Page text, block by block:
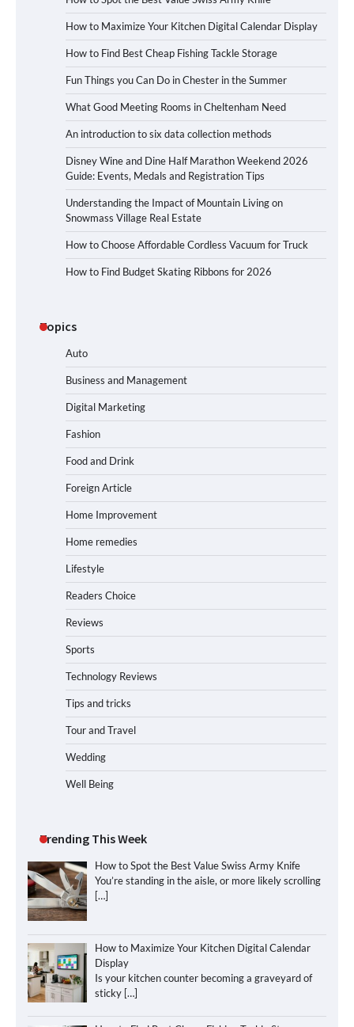
How to Maximize Your Kitchen Digital Calendar Display
How to Find Best Cheap Fishing Tackle Storage
Fun Things you Can Do in Chester in the Summer
What Good Meeting Rooms in Cheltenham Need
An introduction to six data collection methods
Disney Wine and Dine Half Marathon Weekend 2026
Guide: Events, Medals and Registration Tips
Understanding the Impact of Mountain Living on
Snowmass Village Real Estate
How to Choose Affordable Cordless Vacuum for Truck
How to Find Budget Skating Ribbons for 2026
Topics
Auto
Business and Management
Digital Marketing
Fashion
Food and Drink
Foreign Article
Home Improvement
Home remedies
Lifestyle
Readers Choice
Reviews
Sports
Technology Reviews
Tips and tricks
Tour and Travel
Wedding
Well Being
Trending This Week
How to Spot the Best Value Swiss Army Knife
You’re standing in the aisle, or more likely scrolling
[…]
How to Maximize Your Kitchen Digital Calendar
Display
Is your kitchen counter becoming a graveyard of
sticky […]